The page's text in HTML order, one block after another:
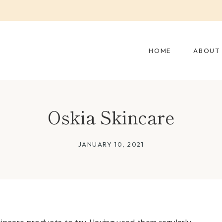
HOME ABOUT
Oskia Skincare
JANUARY 10, 2021